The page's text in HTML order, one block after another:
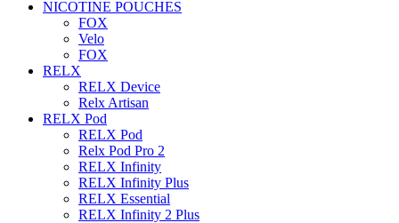
NICOTINE POUCHES
FOX
Velo
FOX
RELX
RELX Device
Relx Artisan
RELX Pod
RELX Pod
Relx Pod Pro 2
RELX Infinity
RELX Infinity Plus
RELX Essential
RELX Infinity 2 Plus